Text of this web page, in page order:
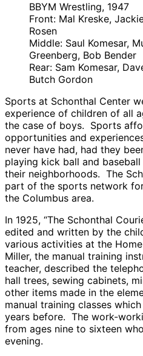
BBYM Wrestling, 1947
Front: Mal Kreske,
Rosen
Middle: Saul Komesar,
Greenberg, Bob Bender
Rear: Sam Komesar,
Butch Gordon
Sports at Schonthal Center
experience of children of all
the case of boys. Sports
opportunities and
never have had, had they
playing kick ball and
their neighborhoods. The
part of the sports network
the Columbus area.
In 1925, “The Schonthal
edited and written by the
various activities at the
Miller, the manual training
teacher, described the
hall trees, sewing cabinets,
other items made in the
manual training classes
years before. The work-
from ages nine to sixteen
evening.